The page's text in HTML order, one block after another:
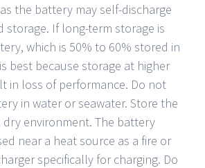
the battery may self-discharge
storage. If long-term storage is
which is 50% to 60% stored in
best because storage at higher
in loss of performance. Do not
in water or seawater. Store the
environment. The battery
near a heat source as a fire or
specifically for charging. Do